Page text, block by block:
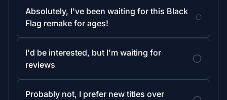
Absolutely, I've been waiting for this Black
Flag remake for ages!
I'd be interested, but I'm waiting for
reviews
Probably not, I prefer new titles over